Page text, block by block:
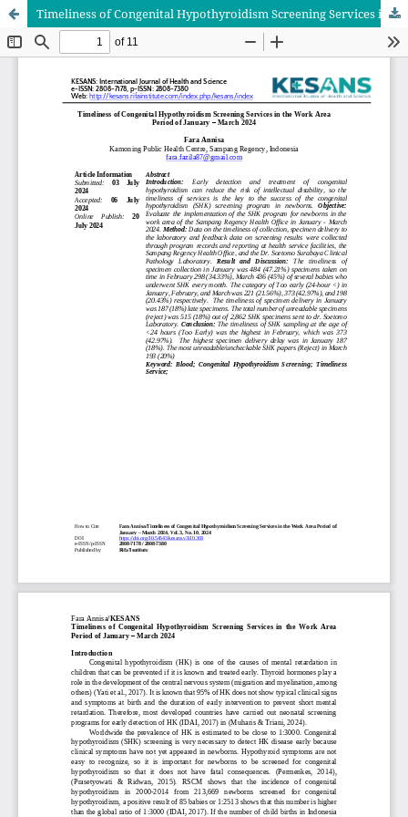
Timeliness of Congenital Hypothyroidism Screening Services in the Work Area Period of January – March 2024